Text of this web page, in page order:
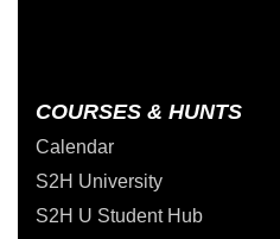
COURSES & HUNTS
Calendar
S2H University
S2H U Student Hub